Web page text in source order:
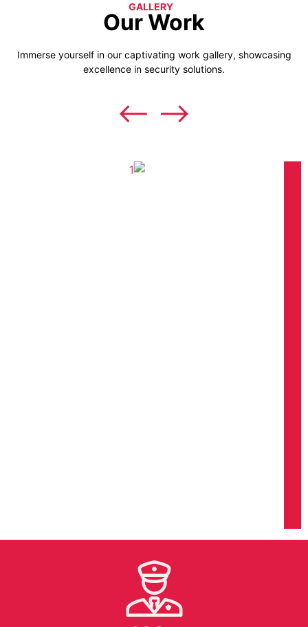
GALLERY
Our Work
Immerse yourself in our captivating work gallery, showcasing
excellence in security solutions.